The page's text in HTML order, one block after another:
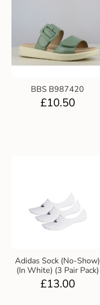
BBS B987420
£10.50
Adidas Sock (No-Show)
(In White) (3 Pair Pack)
£13.00